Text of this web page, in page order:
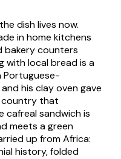
dish lives now.
in home kitchens
bakery counters
with local bread is a
Portuguese-
and his clay oven gave
country that
cafreal sandwich is
meets a green
up from Africa:
history, folded